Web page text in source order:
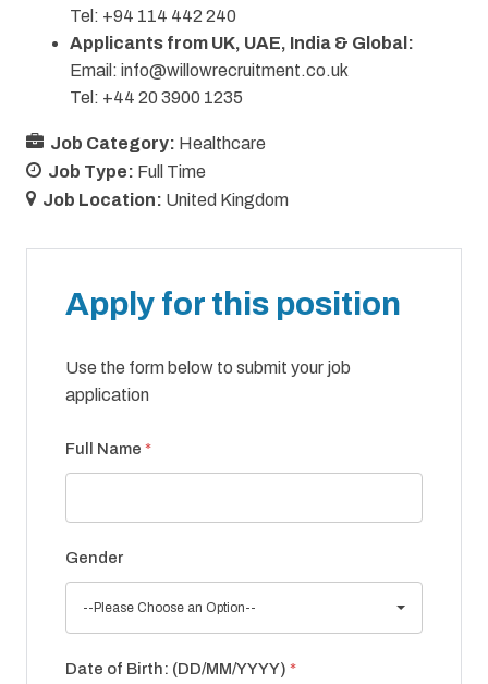
Tel: +94 114 442 240
Applicants from UK, UAE, India & Global:
Email: info@willowrecruitment.co.uk
Tel: +44 20 3900 1235
Job Category: Healthcare
Job Type: Full Time
Job Location: United Kingdom
Apply for this position
Use the form below to submit your job
application
Full Name *
Gender
--Please Choose an Option--
Date of Birth: (DD/MM/YYYY) *